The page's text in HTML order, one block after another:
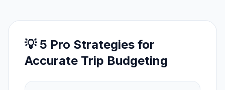
💡 5 Pro Strategies for
Accurate Trip Budgeting